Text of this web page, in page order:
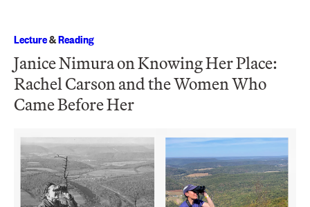
Lecture&Reading
Janice Nimura on Knowing Her Place:
Rachel Carson and the Women Who
Came Before Her